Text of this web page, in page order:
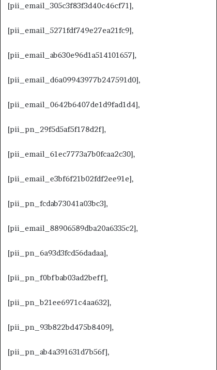
[pii_email_305c3f83f3d40c46cf71],
[pii_email_5271fdf749e27ea21fc9],
[pii_email_ab630e96d1a514101657],
[pii_email_d6a09943977b247591d0],
[pii_email_0642b6407de1d9fad1d4],
[pii_pn_29f5d5af5f178d2f],
[pii_email_61ec7773a7b0fcaa2c30],
[pii_email_e3bf6f21b02fdf2ee91e],
[pii_pn_fcdab73041a03bc3],
[pii_email_88906589dba20a6335c2],
[pii_pn_6a93d3fcd56dadaa],
[pii_pn_f0bfbab03ad2beff],
[pii_pn_b21ee6971c4aa632],
[pii_pn_93b822bd475b8409],
[pii_pn_ab4a391631d7b56f],